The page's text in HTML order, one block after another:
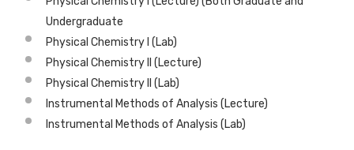
Undergraduate
Physical Chemistry I (Lab)
Physical Chemistry II (Lecture)
Physical Chemistry II (Lab)
Instrumental Methods of Analysis (Lecture)
Instrumental Methods of Analysis (Lab)